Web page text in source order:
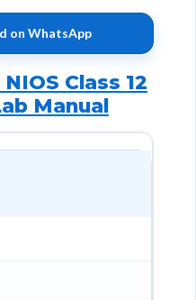
on WhatsApp
Class 12
Manual